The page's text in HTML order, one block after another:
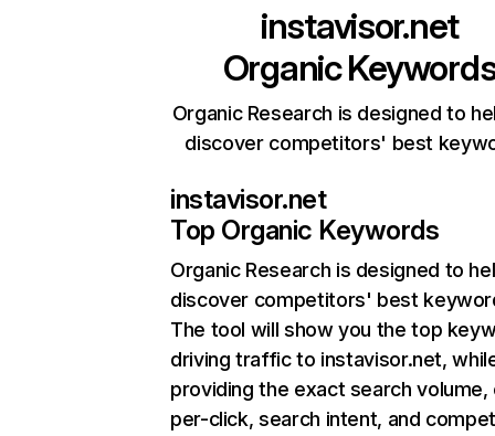
instavisor.net
Organic
Organic Research is designed to
discover competitors' best
instavisor.net
Top Organic Keywords
Organic Research is designed to
discover competitors' best
The tool will show you the top
driving traffic to instavisor.net,
providing the exact search
per-click, search intent, and